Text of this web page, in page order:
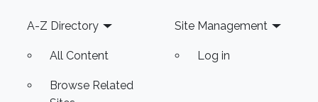
Footer
A-Z Directory
All Content
Browse Related
Site Management
Log in